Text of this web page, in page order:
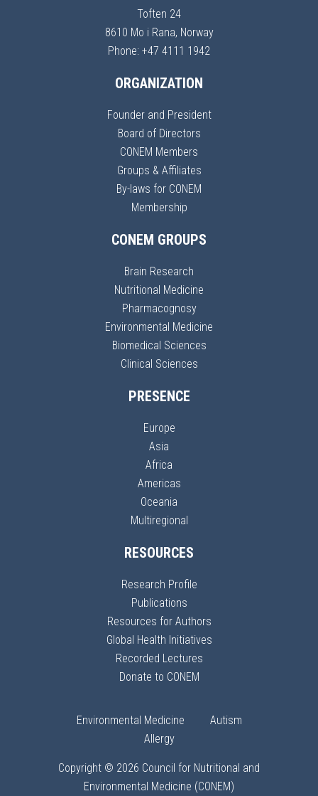
Toften 24
8610 Mo i Rana, Norway
Phone: +47 4111 1942
ORGANIZATION
Founder and President
Board of Directors
CONEM Members
Groups & Affiliates
By-laws for CONEM
Membership
CONEM GROUPS
Brain Research
Nutritional Medicine
Pharmacognosy
Environmental Medicine
Biomedical Sciences
Clinical Sciences
PRESENCE
Europe
Asia
Africa
Americas
Oceania
Multiregional
RESOURCES
Research Profile
Publications
Resources for Authors
Global Health Initiatives
Recorded Lectures
Donate to CONEM
Environmental Medicine
Autism
Allergy
Copyright © 2026 Council for Nutritional and
Environmental Medicine (CONEM)